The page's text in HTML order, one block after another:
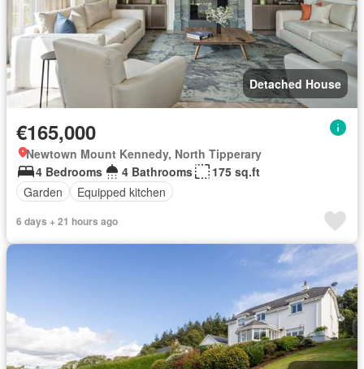
Detached House
€165,000
Newtown Mount Kennedy, North Tipperary
4 Bedrooms
4 Bathrooms
175 sq.ft
Garden
Equipped kitchen
6 days + 21 hours ago